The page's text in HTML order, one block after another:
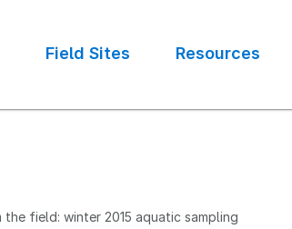
Field Sites Resources
the field: winter 2015 aquatic sampling